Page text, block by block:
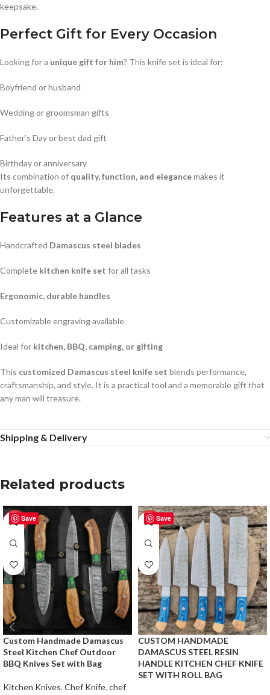
keepsake.
Perfect Gift for Every Occasion
Looking for a unique gift for him? This knife set is ideal for:
Boyfriend or husband
Wedding or groomsman gifts
Father’s Day or best dad gift
Birthday or anniversary
Its combination of quality, function, and elegancemakes it
unforgettable.
Features at a Glance
Handcrafted Damascus steel blades
Complete kitchen knife set for all tasks
Ergonomic, durable handles
Customizable engraving available
Ideal for kitchen, BBQ, camping, or gifting
This customized Damascus steel knife set blends performance,
craftsmanship, and style. It is a practical tool and a memorable gift that
any man will treasure.
Shipping & Delivery
Related products
Save
-25%
Custom Handmade Damascus
Steel Kitchen Chef Outdoor
BBQ Knives Set with Bag
Kitchen Knives, Chef Knife, chef
Save
-50%
CUSTOM HANDMADE
DAMASCUS STEEL RESIN
HANDLE KITCHEN CHEF KNIFE
SET WITH ROLL BAG